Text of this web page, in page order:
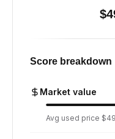
$
Score breakdown
Market value
Avg used price